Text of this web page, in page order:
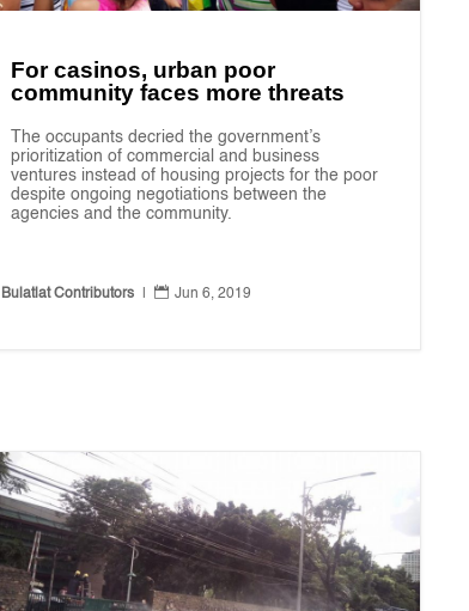
For casinos, urban poor
community faces more threats
The occupants decried the government’s
prioritization of commercial and business
ventures instead of housing projects for the poor
despite ongoing negotiations between the
agencies and the community.
Bulatlat Contributors |  Jun 6, 2019